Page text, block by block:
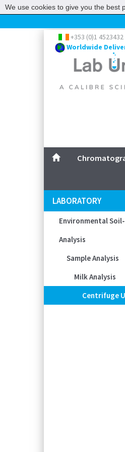
+353 (0)1 4523432
Worldwide
LABORATORY
Environmental
Analysis
Sample Analysis
Milk Analysis
We use cookies to give you the best